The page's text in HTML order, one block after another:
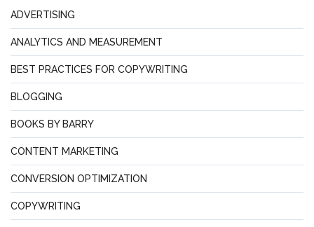
ADVERTISING
ANALYTICS AND MEASUREMENT
BEST PRACTICES FOR COPYWRITING
BLOGGING
BOOKS BY BARRY
CONTENT MARKETING
CONVERSION OPTIMIZATION
COPYWRITING